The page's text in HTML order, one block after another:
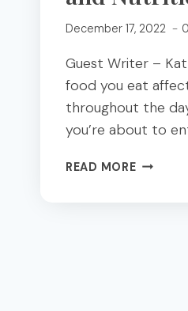
December 17, 2022
Guest Writer –
food you eat
throughout the
you’re about to
READ MORETEN